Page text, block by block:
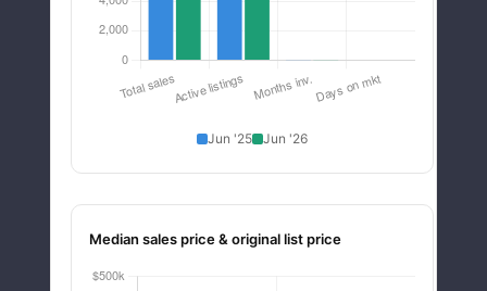
Jun '25 Jun '26
Median sales price & original list price